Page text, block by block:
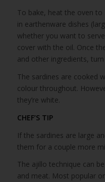
To bake, heat the oven to
in earthenware dishes
whether you want to
cover with the oil. Once
and other ingredients,
The sardines are cooked
colour throughout.
they’re white.
CHEF’S TIP
If the sardines are large
them for a couple more
The ajillo technique can
and meat. Most popular